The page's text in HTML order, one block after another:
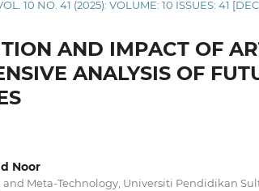
10 NO. 41 (2025): VOLUME: 10 ISSUES: 41
AND IMPACT OF
ANALYSIS OF
Noor
Meta-Technology, Universiti Pendidikan